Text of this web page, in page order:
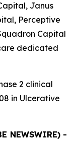
Janus
Perceptive
Capital
dedicated
2 clinical
in Ulcerative
NEWSWIRE) -